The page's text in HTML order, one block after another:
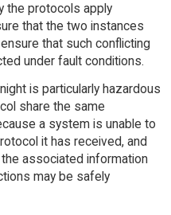
the protocols apply
that the two instances
that such conflicting
under fault conditions.
is particularly hazardous
share the same
a system is unable to
it has received, and
associated information
may be safely